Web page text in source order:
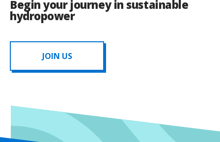
Begin your journey in sustainable
hydropower
JOIN US